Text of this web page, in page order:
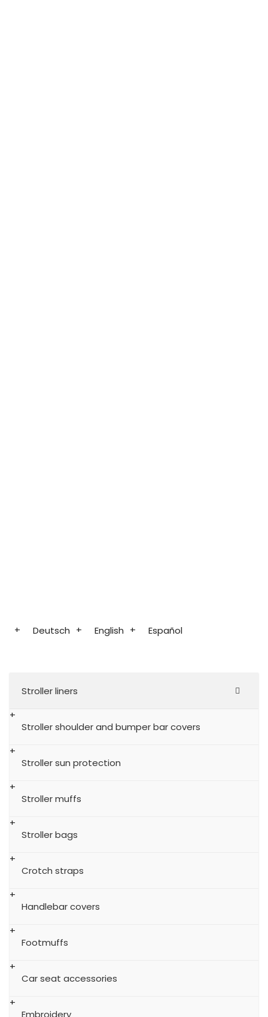
Deutsch English Español
Stroller liners
Stroller shoulder and bumper bar covers
Stroller sun protection
Stroller muffs
Stroller bags
Crotch straps
Handlebar covers
Footmuffs
Car seat accessories
Embroidery